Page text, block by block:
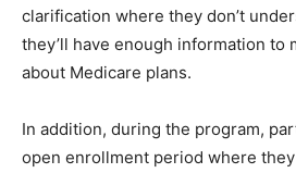
clarification where they don’t
they’ll have enough information to
about Medicare plans.
In addition, during the program,
open enrollment period where